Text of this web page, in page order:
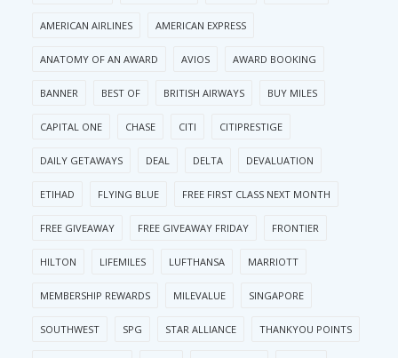
AMERICAN AIRLINES AMERICAN EXPRESS
ANATOMY OF AN AWARD AVIOS AWARD BOOKING
BANNER BEST OF BRITISH AIRWAYS BUY MILES
CAPITAL ONE CHASE CITI CITIPRESTIGE
DAILY GETAWAYS DEAL DELTA DEVALUATION
ETIHAD FLYING BLUE FREE FIRST CLASS NEXT MONTH
FREE GIVEAWAY FREE GIVEAWAY FRIDAY FRONTIER
HILTON LIFEMILES LUFTHANSA MARRIOTT
MEMBERSHIP REWARDS MILEVALUE SINGAPORE
SOUTHWEST SPG STAR ALLIANCE THANKYOU POINTS